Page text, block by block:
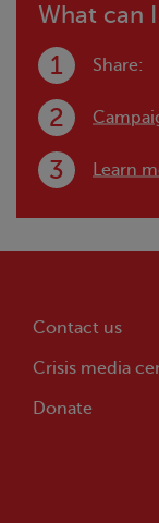
What can
Share:
Learn
Contact us
Crisis media
Donate